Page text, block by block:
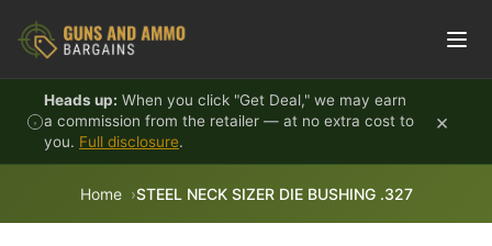
Heads up: When you click "Get Deal," we may earn
a commission from the retailer — at no extra cost to
you. Full disclosure.
×
Home STEEL NECK SIZER DIE BUSHING .327